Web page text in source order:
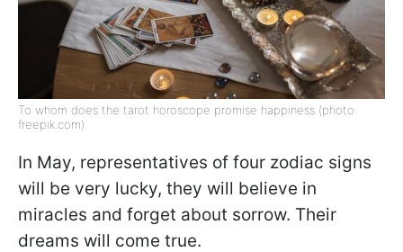
To whom does the tarot horoscope promise happiness (photo:
freepik.com)
In May, representatives of four zodiac signs
will be very lucky, they will believe in
miracles and forget about sorrow. Their
dreams will come true.